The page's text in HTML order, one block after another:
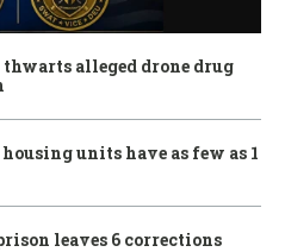
alleged drone drug
units have as few as 1
leaves 6 corrections